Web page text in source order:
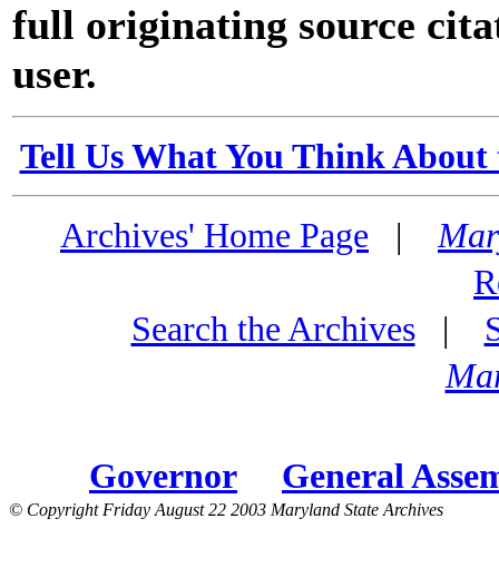
full originating source
user.
Tell Us What You Think
Archives' Home Page |
Search the Archives|
Governor General
© Copyright Friday August 22 2003 Maryland State Archives